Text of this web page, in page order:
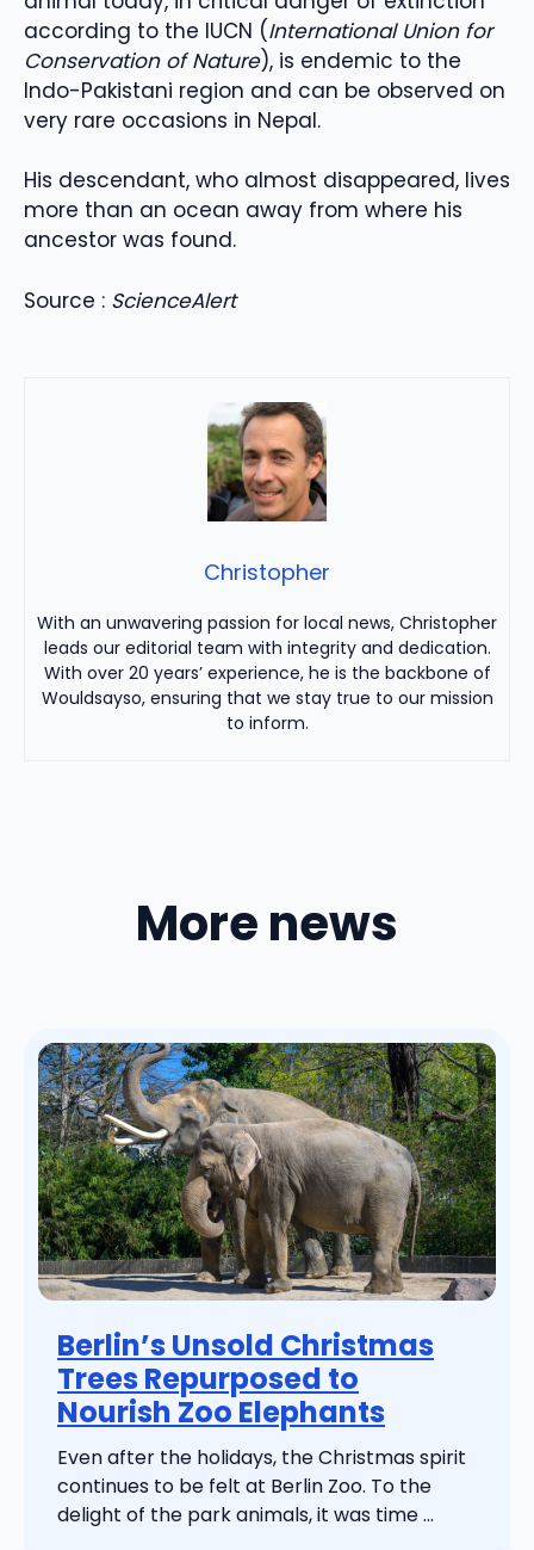
according to the IUCN (International Union for
Conservation of Nature), is endemic to the
Indo-Pakistani region and can be observed on
very rare occasions in Nepal.
His descendant, who almost disappeared, lives
more than an ocean away from where his
ancestor was found.
Source : ScienceAlert
Christopher
With an unwavering passion for local news, Christopher
leads our editorial team with integrity and dedication.
With over 20 years’ experience, he is the backbone of
Wouldsayso, ensuring that we stay true to our mission
to inform.
More news
Berlin’s Unsold Christmas
Trees Repurposed to
Nourish Zoo Elephants
Even after the holidays, the Christmas spirit
continues to be felt at Berlin Zoo. To the
delight of the park animals, it was time ...